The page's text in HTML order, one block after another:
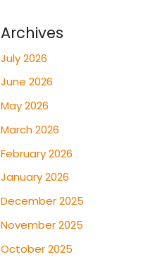
Archives
July 2026
June 2026
May 2026
March 2026
February 2026
January 2026
December 2025
November 2025
October 2025